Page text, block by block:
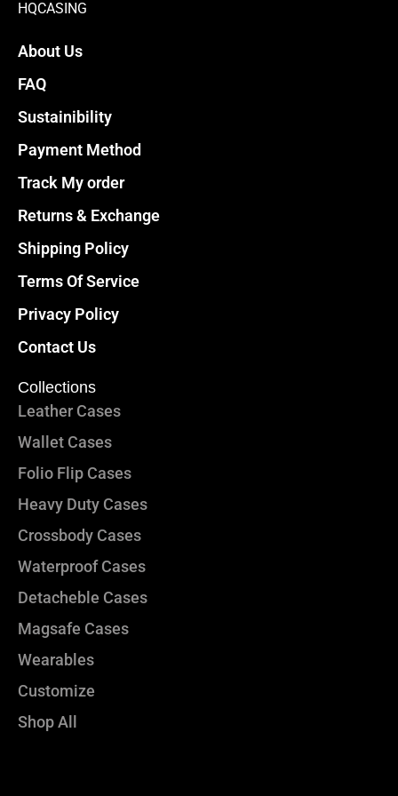
HQCASING
About Us
FAQ
Sustainibility
Payment Method
Track My order
Returns & Exchange
Shipping Policy
Terms Of Service
Privacy Policy
Contact Us
Collections
Leather Cases
Wallet Cases
Folio Flip Cases
Heavy Duty Cases
Crossbody Cases
Waterproof Cases
Detacheble Cases
Magsafe Cases
Wearables
Customize
Shop All